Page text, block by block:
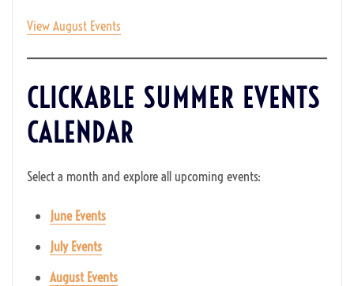
View August Events
CLICKABLE SUMMER EVENTS
CALENDAR
Select a month and explore all upcoming events:
June Events
July Events
August Events